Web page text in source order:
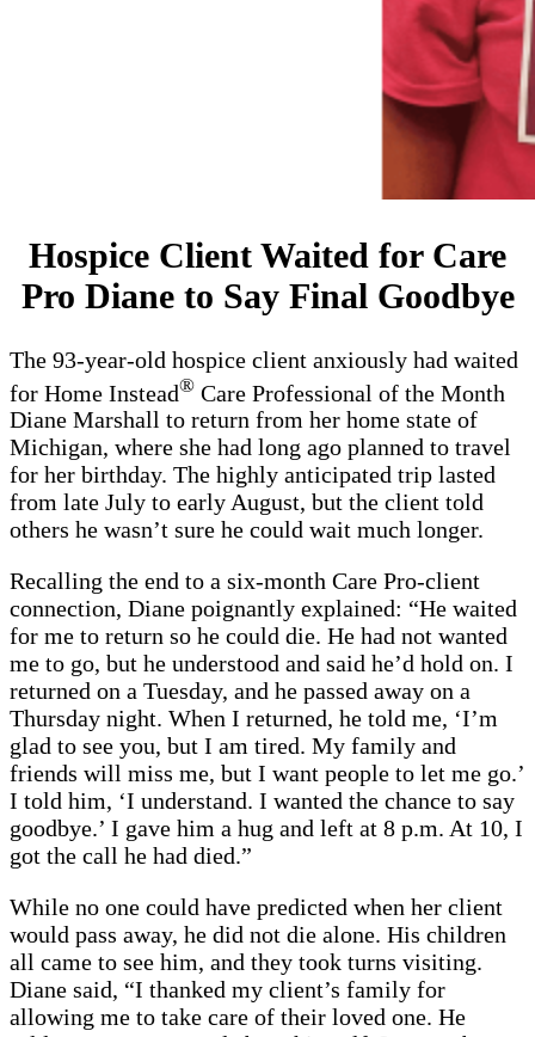
Hospice Client Waited for Care
Pro Diane to Say Final Goodbye
The 93-year-old hospice client anxiously had waited
for Home Instead® Care Professional of the Month
Diane Marshall to return from her home state of
Michigan, where she had long ago planned to travel
for her birthday. The highly anticipated trip lasted
from late July to early August, but the client told
others he wasn’t sure he could wait much longer.
Recalling the end to a six-month Care Pro-client
connection, Diane poignantly explained: “He waited
for me to return so he could die. He had not wanted
me to go, but he understood and said he’d hold on. I
returned on a Tuesday, and he passed away on a
Thursday night. When I returned, he told me, ‘I’m
glad to see you, but I am tired. My family and
friends will miss me, but I want people to let me go.’
I told him, ‘I understand. I wanted the chance to say
goodbye.’ I gave him a hug and left at 8 p.m. At 10, I
got the call he had died.”
While no one could have predicted when her client
would pass away, he did not die alone. His children
all came to see him, and they took turns visiting.
Diane said, “I thanked my client’s family for
allowing me to take care of their loved one. He